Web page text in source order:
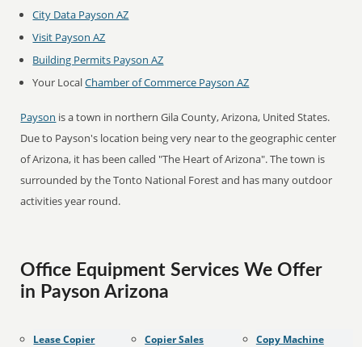
City Data Payson AZ
Visit Payson AZ
Building Permits Payson AZ
Your LocalChamber of Commerce Payson AZ
Payson is a town in northern Gila County, Arizona, United States.
Due to Payson's location being very near to the geographic center
of Arizona, it has been called "The Heart of Arizona". The town is
surrounded by the Tonto National Forest and has many outdoor
activities year round.
Office Equipment Services We Offer
in Payson Arizona
Lease Copier
Copier Sales
Copy Machine